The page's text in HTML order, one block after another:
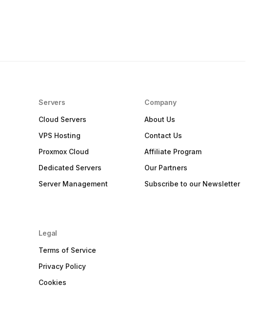
Servers
Cloud Servers
VPS Hosting
Proxmox Cloud
Dedicated Servers
Server Management
Legal
Terms of Service
Privacy Policy
Cookies
Company
About Us
Contact Us
Affiliate Program
Our Partners
Subscribe to our Newsletter